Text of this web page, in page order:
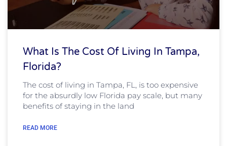
What Is The Cost Of Living In Tampa,
Florida?
The cost of living in Tampa, FL, is too expensive
for the absurdly low Florida pay scale, but many
benefits of staying in the land
READ MORE